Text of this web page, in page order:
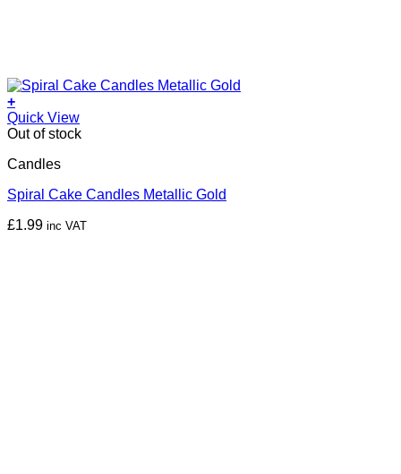
+
Quick View
Out of stock
Candles
Spiral Cake Candles Metallic Gold
£1.99 inc VAT